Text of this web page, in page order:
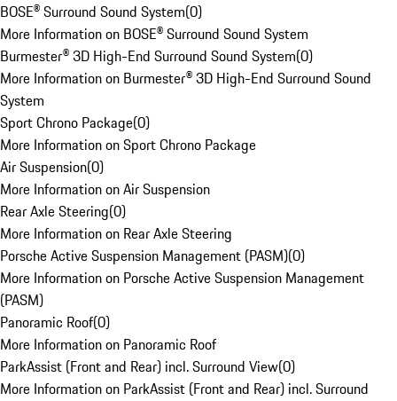
BOSE® Surround Sound System(0)
More Information on BOSE® Surround Sound System
Burmester® 3D High-End Surround Sound System(0)
More Information on Burmester® 3D High-End Surround Sound
System
Sport Chrono Package(0)
More Information on Sport Chrono Package
Air Suspension(0)
More Information on Air Suspension
Rear Axle Steering(0)
More Information on Rear Axle Steering
Porsche Active Suspension Management (PASM)(0)
More Information on Porsche Active Suspension Management
(PASM)
Panoramic Roof(0)
More Information on Panoramic Roof
ParkAssist (Front and Rear) incl. Surround View(0)
More Information on ParkAssist (Front and Rear) incl. Surround